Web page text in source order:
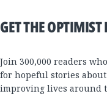
GET THE OPTIMIST
Join 300,000 readers
for hopeful stories
improving lives around